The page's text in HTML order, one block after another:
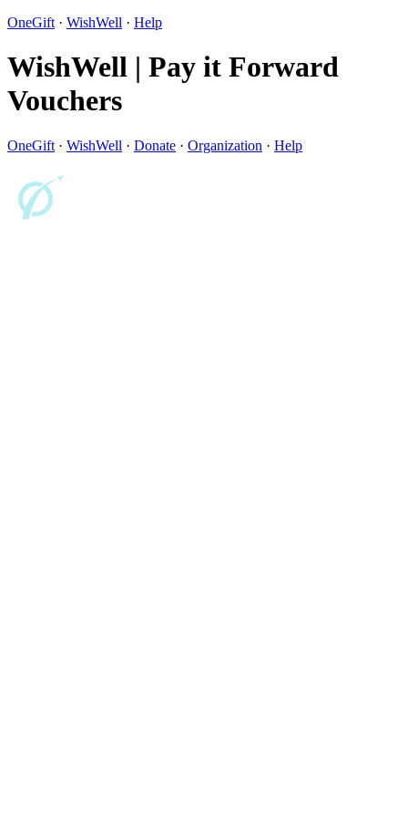
OneGift · WishWell · Help
WishWell | Pay it Forward
Vouchers
OneGift · WishWell · Donate · Organization · Help